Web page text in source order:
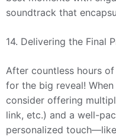
soundtrack that
14. Delivering the Final
After countless hours
for the big reveal!
consider offering
link, etc.) and a well-
personalized